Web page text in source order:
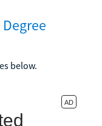
below.